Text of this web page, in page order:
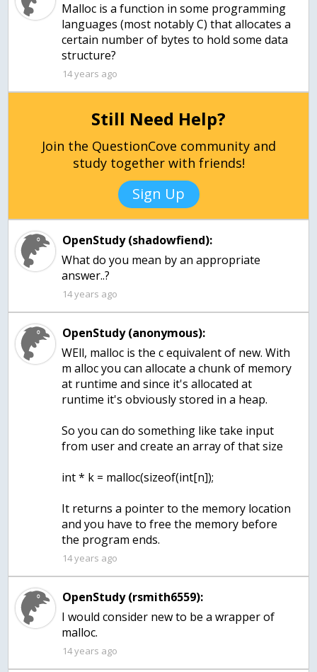
Malloc is a function in some programming
languages (most notably C) that allocates a
certain number of bytes to hold some data
structure?
14 years ago
Still Need Help?
Join the QuestionCove community and
study together with friends!
Sign Up
OpenStudy (shadowfiend):
What do you mean by an appropriate
answer..?
14 years ago
OpenStudy (anonymous):
WEll, malloc is the c equivalent of new. With
m alloc you can allocate a chunk of memory
at runtime and since it's allocated at
runtime it's obviously stored in a heap.
So you can do something like take input
from user and create an array of that size
int * k = malloc(sizeof(int[n]);
It returns a pointer to the memory location
and you have to free the memory before
the program ends.
14 years ago
OpenStudy (rsmith6559):
I would consider new to be a wrapper of
malloc.
14 years ago